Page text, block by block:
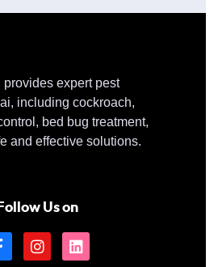
provides expert pest
including cockroach,
bed bug treatment,
and effective solutions.
Follow Us on